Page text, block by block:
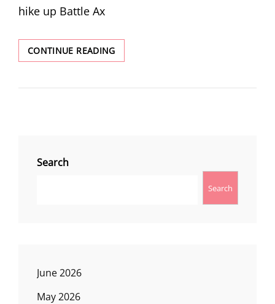
hike up Battle Ax
CONTINUE READINGELK
LAKE
TRAIL
Search
Search
June 2026
May 2026